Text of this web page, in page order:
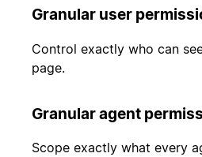
Granular user
Control exactly who can
page.
Granular agent
Scope exactly what every